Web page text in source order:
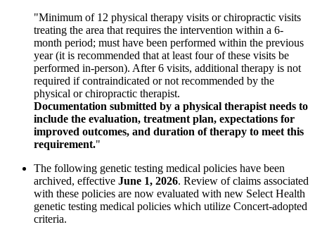
"Minimum of 12 physical therapy visits or chiropractic visits
treating the area that requires the intervention within a 6-
month period; must have been performed within the previous
year (it is recommended that at least four of these visits be
performed in-person). After 6 visits, additional therapy is not
required if contraindicated or not recommended by the
physical or chiropractic therapist.
Documentation submitted by a physical therapist needs to
include the evaluation, treatment plan, expectations for
improved outcomes, and duration of therapy to meet this
requirement."
The following genetic testing medical policies have been
archived, effective June 1, 2026. Review of claims associated
with these policies are now evaluated with new Select Health
genetic testing medical policies which utilize Concert-adopted
criteria.